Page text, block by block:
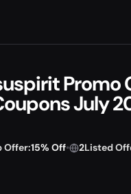
Promo
July
Offer:15% Off• 2Listed